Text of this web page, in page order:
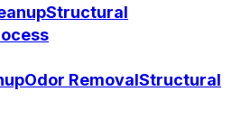
Structural
Odor RemovalStructural